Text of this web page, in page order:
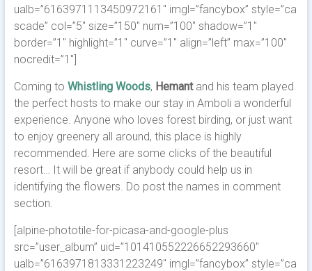
ualb=”6163971113450972161″ imgl=”fancybox” style=”ca
scade” col=”5″ size=”150″ num=”100″ shadow=”1″
border=”1″ highlight=”1″ curve=”1″ align=”left” max=”100″
nocredit=”1″]
Coming to Whistling Woods, Hemantand his team played
the perfect hosts to make our stay in Amboli a wonderful
experience. Anyone who loves forest birding, or just want
to enjoy greenery all around, this place is highly
recommended. Here are some clicks of the beautiful
resort… It will be great if anybody could help us in
identifying the flowers. Do post the names in comment
section.
[alpine-phototile-for-picasa-and-google-plus
src=”user_album” uid=”101410552226652293660″
ualb=”6163971813331223249″ imgl=”fancybox” style=”ca